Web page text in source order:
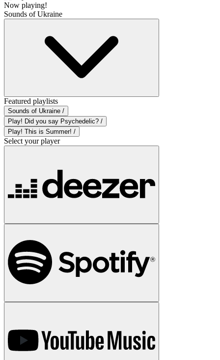
Now playing!
Sounds of Ukraine
Featured playlists
Sounds of Ukraine /
Play! Did you say Psychedelic? /
Play! This is Summer! /
Select your player